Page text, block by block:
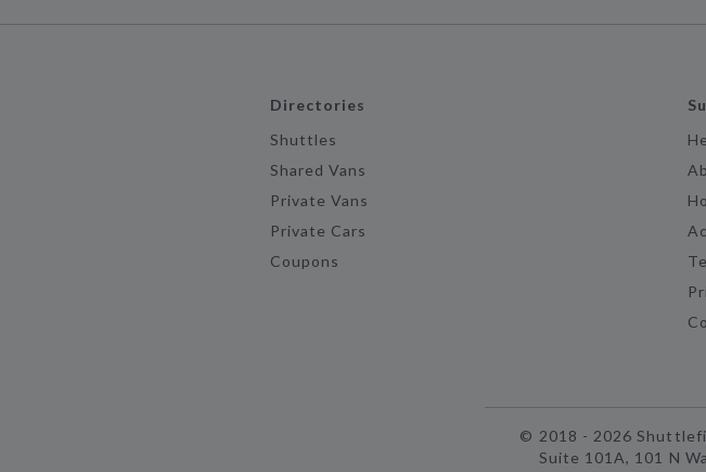
Directories
Shuttles
Shared Vans
Private Vans
Private Cars
Coupons
© 2018 - 2026
Suite 101A, 101 N